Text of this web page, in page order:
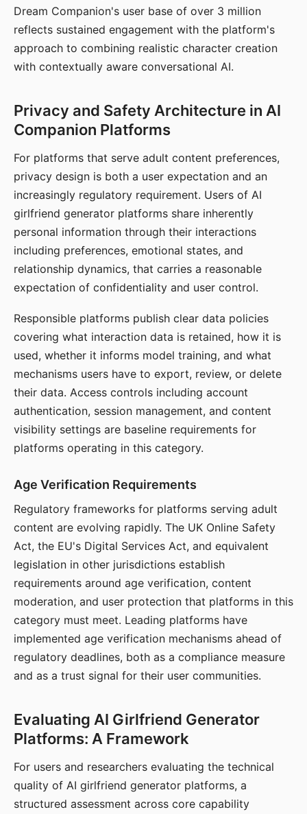
Dream Companion's user base of over 3 million
reflects sustained engagement with the platform's
approach to combining realistic character creation
with contextually aware conversational AI.
Privacy and Safety Architecture in AI
Companion Platforms
For platforms that serve adult content preferences,
privacy design is both a user expectation and an
increasingly regulatory requirement. Users of AI
girlfriend generator platforms share inherently
personal information through their interactions
including preferences, emotional states, and
relationship dynamics, that carries a reasonable
expectation of confidentiality and user control.
Responsible platforms publish clear data policies
covering what interaction data is retained, how it is
used, whether it informs model training, and what
mechanisms users have to export, review, or delete
their data. Access controls including account
authentication, session management, and content
visibility settings are baseline requirements for
platforms operating in this category.
Age Verification Requirements
Regulatory frameworks for platforms serving adult
content are evolving rapidly. The UK Online Safety
Act, the EU's Digital Services Act, and equivalent
legislation in other jurisdictions establish
requirements around age verification, content
moderation, and user protection that platforms in this
category must meet. Leading platforms have
implemented age verification mechanisms ahead of
regulatory deadlines, both as a compliance measure
and as a trust signal for their user communities.
Evaluating AI Girlfriend Generator
Platforms: A Framework
For users and researchers evaluating the technical
quality of AI girlfriend generator platforms, a
structured assessment across core capability